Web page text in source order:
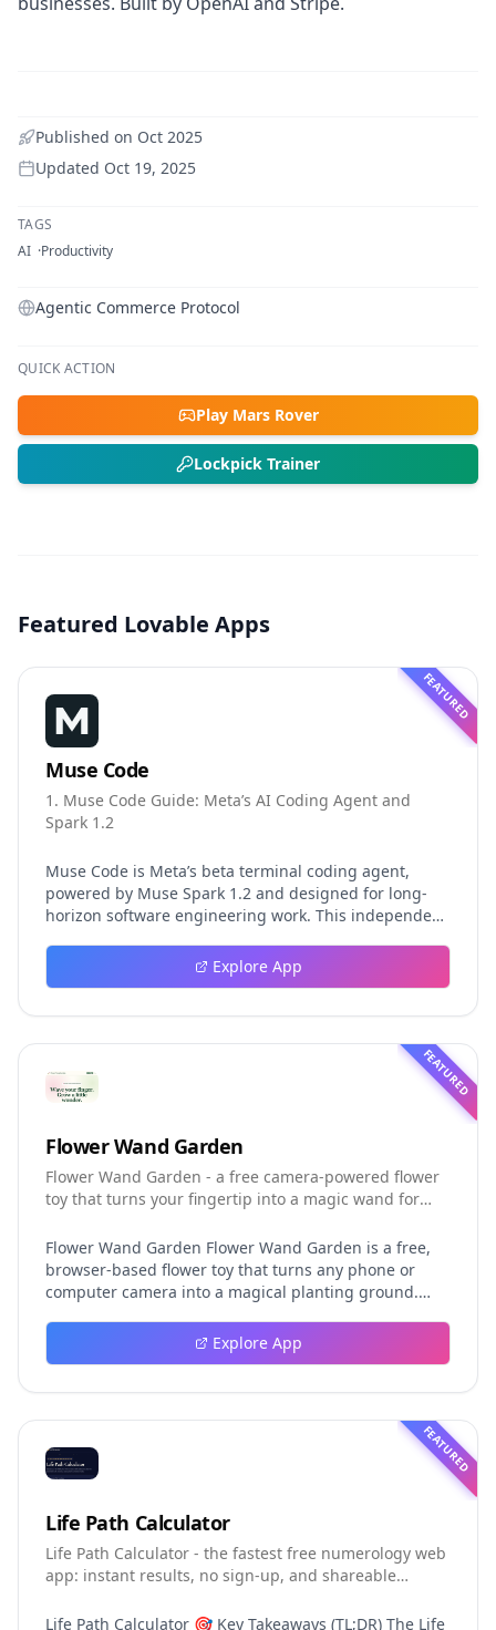
Published on Oct 2025
Updated Oct 19, 2025
TAGS
AI Productivity
Agentic Commerce Protocol
QUICK ACTION
Play Mars Rover
Lockpick Trainer
Featured Lovable Apps
FEATURED
Muse Code
1. Muse Code Guide: Meta’s AI Coding Agent and
Spark 1.2
Muse Code is Meta’s beta terminal coding agent,
powered by Muse Spark 1.2 and designed for long-
horizon software engineering work. This independent
event logging, crash-safe resume, isolated worktrees,
installation, platforms, pricing, and evaluation claims,
Explore App
FEATURED
Flower Wand Garden
Flower Wand Garden - a free camera-powered flower
toy that turns your fingertip into a magic wand for
Flower Wand Garden Flower Wand Garden is a free,
browser-based flower toy that turns any phone or
computer camera into a magical planting ground.
real time using MediaPipe hand landmark tracking
and turns every gesture into blooming flowers that
learn. You simply allow the camera, hold your finger
still for one second, and watch a flower blossom right
on your screen. Key Takeaways (TL;DR) Flower Wand
camera access, and start planting flowers
immediately Every bloom is drawn with original art
and soft animations, so results look playful and
handcrafted rather than generic Users can capture
second vertical video clip All hand tracking and media
Explore App
FEATURED
Life Path Calculator
Life Path Calculator - the fastest free numerology web
app: instant results, no sign-up, and shareable
Life Path Calculator 🎯 Key Takeaways (TL;DR) The Life